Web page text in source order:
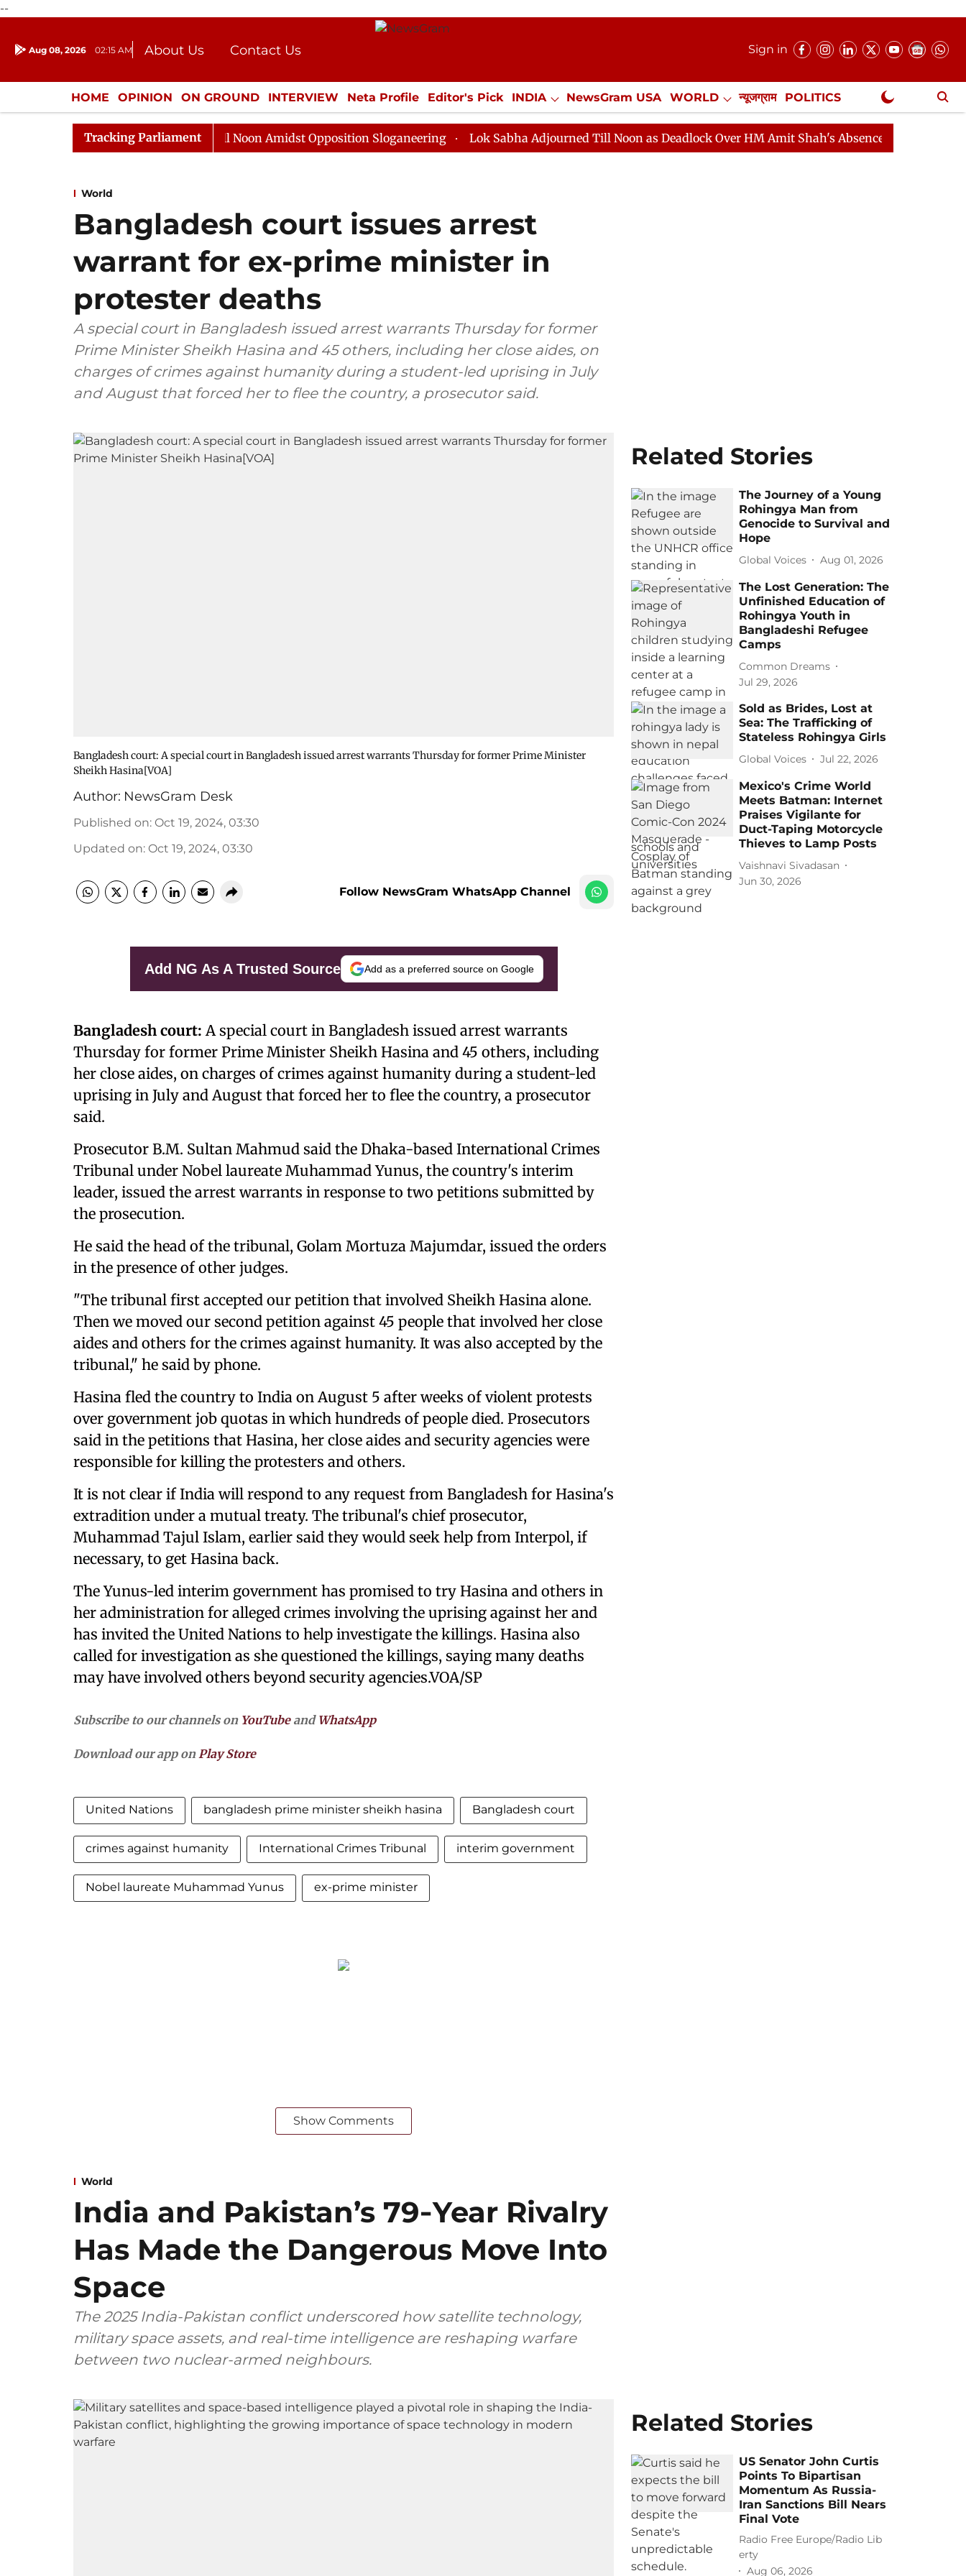
--
Aug 08, 2026 02:15 AM About Us
Contact Us
Donation
Press Kit
Sign in
HOME OPINION ON GROUND INTERVIEW Neta Profile Editor's Pick INDIA NewsGram USA WORLD न्यूजग्राम POLITICS
ENTERTAINMENT CULTURE LIFESTYLE ECONOMY SPORTS Jobs / Internships Misc. NewsGram Exclusive
Tracking Parliament
Rajya Sabha Adjourned Till Noon Amidst Opposition Sloganeering Lok Sabha Adjourned Till Noon as Deadlock Over HM Amit Shah's Absence Continues
World
Bangladesh court issues arrest
warrant for ex-prime minister in
protester deaths
A special court in Bangladesh issued arrest warrants Thursday for former
Prime Minister Sheikh Hasina and 45 others, including her close aides, on
charges of crimes against humanity during a student-led uprising in July
and August that forced her to flee the country, a prosecutor said.
Bangladesh court: A special court in Bangladesh issued arrest warrants Thursday for former Prime Minister
Sheikh Hasina[VOA]
Author: NewsGram Desk
Published on: Oct 19, 2024, 03:30
Updated on: Oct 19, 2024, 03:30
Follow NewsGram WhatsApp Channel
Add NG As A Trusted Source Add as a preferred source on Google
Bangladesh court: A special court in Bangladesh issued arrest warrants
Thursday for former Prime Minister Sheikh Hasina and 45 others, including
her close aides, on charges of crimes against humanity during a student-led
uprising in July and August that forced her to flee the country, a prosecutor
said.
Prosecutor B.M. Sultan Mahmud said the Dhaka-based International Crimes
Tribunal under Nobel laureate Muhammad Yunus, the country's interim
leader, issued the arrest warrants in response to two petitions submitted by
the prosecution.
He said the head of the tribunal, Golam Mortuza Majumdar, issued the orders
in the presence of other judges.
"The tribunal first accepted our petition that involved Sheikh Hasina alone.
Then we moved our second petition against 45 people that involved her close
aides and others for the crimes against humanity. It was also accepted by the
tribunal," he said by phone.
Hasina fled the country to India on August 5 after weeks of violent protests
over government job quotas in which hundreds of people died. Prosecutors
said in the petitions that Hasina, her close aides and security agencies were
responsible for killing the protesters and others.
It is not clear if India will respond to any request from Bangladesh for Hasina's
extradition under a mutual treaty. The tribunal's chief prosecutor,
Muhammad Tajul Islam, earlier said they would seek help from Interpol, if
necessary, to get Hasina back.
The Yunus-led interim government has promised to try Hasina and others in
her administration for alleged crimes involving the uprising against her and
has invited the United Nations to help investigate the killings. Hasina also
called for investigation as she questioned the killings, saying many deaths
may have involved others beyond security agencies.VOA/SP
Subscribe to our channels on YouTubeand WhatsApp
Download our app onPlay Store
United Nations bangladesh prime minister sheikh hasina Bangladesh court
crimes against humanity International Crimes Tribunal interim government
Nobel laureate Muhammad Yunus ex-prime minister
Show Comments
Related Stories
The Journey of a Young
Rohingya Man from
Genocide to Survival and
Hope
Global Voices Aug 01, 2026
The Lost Generation: The
Unfinished Education of
Rohingya Youth in
Bangladeshi Refugee
Camps
Common Dreams
Jul 29, 2026
Sold as Brides, Lost at
Sea: The Trafficking of
Stateless Rohingya Girls
Global Voices Jul 22, 2026
Mexico's Crime World
Meets Batman: Internet
Praises Vigilante for
Duct-Taping Motorcycle
Thieves to Lamp Posts
Vaishnavi Sivadasan
Jun 30, 2026
World
India and Pakistan’s 79‑Year Rivalry
Has Made the Dangerous Move Into
Space
The 2025 India-Pakistan conflict underscored how satellite technology,
military space assets, and real-time intelligence are reshaping warfare
between two nuclear-armed neighbours.
Related Stories
US Senator John Curtis
Points To Bipartisan
Momentum As Russia-
Iran Sanctions Bill Nears
Final Vote
Radio Free Europe/Radio Lib
erty
Aug 06, 2026